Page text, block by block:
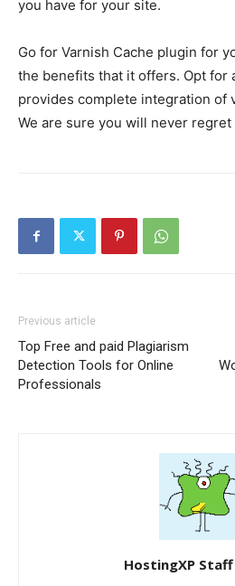
you have for your site.
Go for Varnish Cache plugin for
the benefits that it offers. Opt for
provides complete integration of
We are sure you will never
Previous article
Top Free and paid Plagiarism
Detection Tools for Online
Professionals
HostingXP